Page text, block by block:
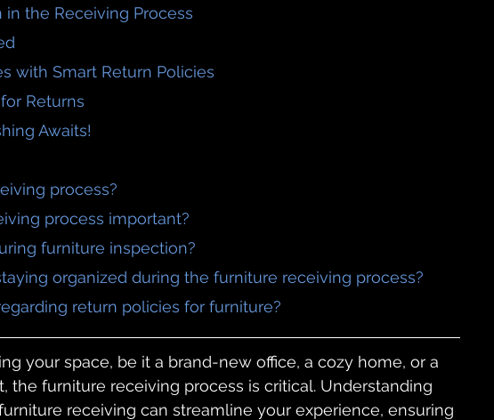
the Receiving Process
with Smart Return Policies
Returns
Awaits!
process?
process important?
furniture inspection?
organized during the furniture receiving process?
return policies for furniture?
your space, be it a brand-new office, a cozy home, or a
the furniture receiving process is critical. Understanding
receiving can streamline your experience, ensuring